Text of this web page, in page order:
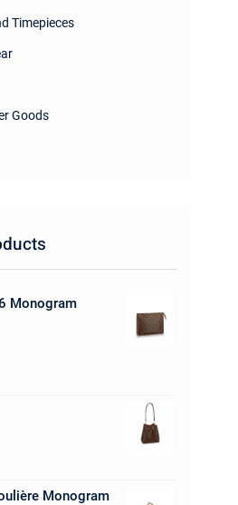
Timepieces
Goods
Monogram
Monogram